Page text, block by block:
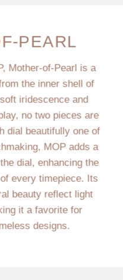
PEARL
Mother-of-Pearl is a
the inner shell of
iridescence and
no two pieces are
dial beautifully one of
MOP adds a
dial, enhancing the
every timepiece. Its
beauty reflect light
it a favorite for
designs.